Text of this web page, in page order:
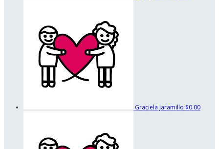
Graciela Jaramillo $0.00